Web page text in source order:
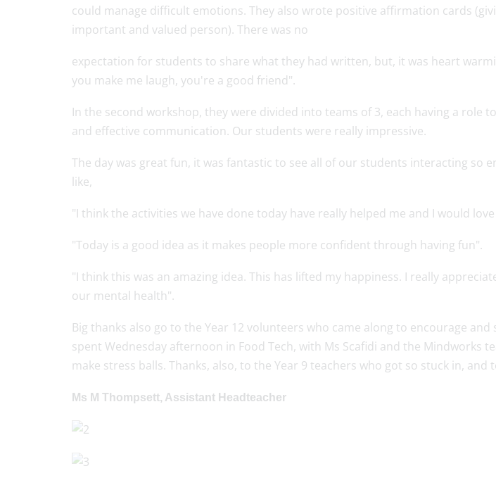
could manage difficult emotions. They also wrote positive affirmation cards
important and valued person). There was no
expectation for students to share what they had written, but, it was heart
you make me laugh, you're a good friend".
In the second workshop, they were divided into teams of 3, each having a role
and effective communication. Our students were really impressive.
The day was great fun, it was fantastic to see all of our students interacting so
like,
"I think the activities we have done today have really helped me and I would
"Today is a good idea as it makes people more confident through having fun".
"I think this was an amazing idea. This has lifted my happiness. I really
our mental health".
Big thanks also go to the Year 12 volunteers who came along to encourage
spent Wednesday afternoon in Food Tech, with Ms Scafidi and the Mindworks
make stress balls. Thanks, also, to the Year 9 teachers who got so stuck in,
Ms M Thompsett, Assistant Headteacher